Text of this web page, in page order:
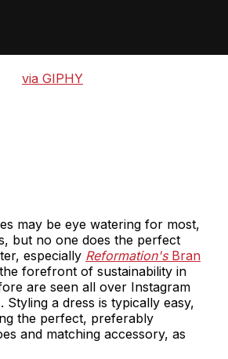
via GIPHY
may be eye watering for most,
but no one does the perfect
especially Reformation'sBran
forefront of sustainability in
are seen all over Instagram
Styling a dress is typically easy,
the perfect, preferably
and matching accessory, as